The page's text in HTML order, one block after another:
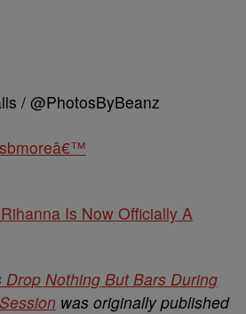
/ @PhotosByBeanz
Is Now Officially A
Nothing But Bars During
was originally published